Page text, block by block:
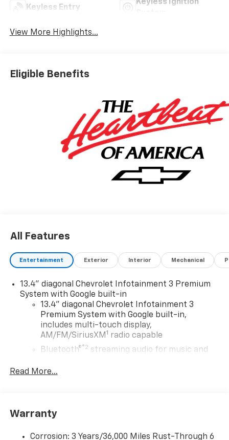
Keyless Entry
Keyless Ignition
View More Highlights...
Eligible Benefits
All Features
Entertainment Exterior Interior Mechanical
13.4" diagonal Chevrolet Infotainment 3 Premium
System with Google built-in
13.4" diagonal Chevrolet Infotainment 3
Premium System with Google built-in,
includes multi-touch display,
AM/FM/SiriusXM1 radio capable
Bluetooth®®2 streaming audio for music and
Wireless Apple CarPlay™ capability for
compatible phones
vehicle feature settings through the 13.4"
Read More...
Warranty
Corrosion: 3 Years/36,000 Miles Rust-Through 6